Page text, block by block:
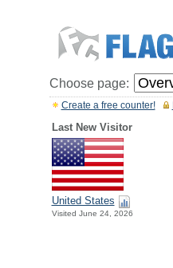
Choose page:
Create a free counter!
Last New Visitor
United States
Visited June 24, 2026